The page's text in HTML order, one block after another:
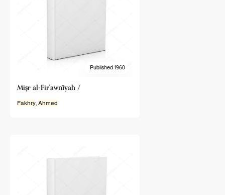
Published 1960
Miṣr al-Fir'awnīyah /
Fakhry, Ahmed